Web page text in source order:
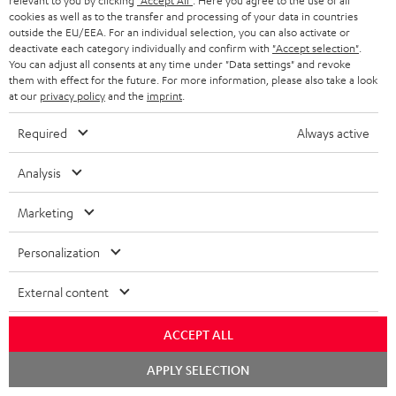
c
u
m
e
n
i
n
g
i
n
f
r
m
a
t
i
n
n
f
o
r
m
i
n
a
b
u
t
A
u
o
g
l
o
s
s
a
Audio lexicon: Technical terms quickly explained
o
t
a
c
d
Visit our self help support page
Support & Contact
Store Finder
Experience our products in person and talk to our
team directly for the best expert advice.
Overview
cookies as well as to the transfer and processing of your data in countries
outside the EU/EEA. For an individual selection, you can also activate or
deactivate each category individually and confirm with "Accept selection"
You can adjust all consents at any time under "Data settings" and revoke
them with effect for the future. For more information, please also take a look
at our privacy policyand the imprint
Required Always active
Analysis
Marketing
Personalization
External content
ACCEPT ALL
APPLY SELECTION